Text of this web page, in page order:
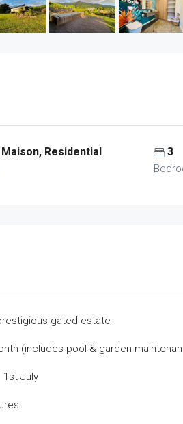
Residential 3
gated estate
(includes pool & garden
1st July